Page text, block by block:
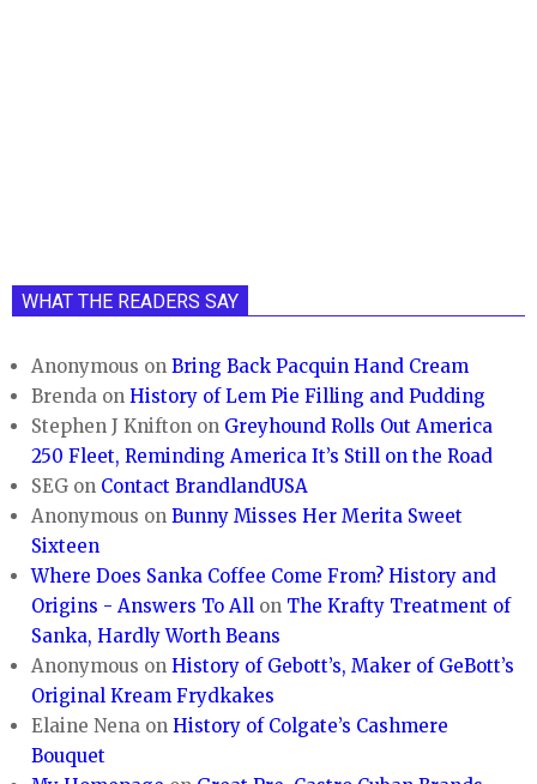
WHAT THE READERS SAY
Anonymous onBring Back Pacquin Hand Cream
Brenda onHistory of Lem Pie Filling and Pudding
Stephen J Knifton on Greyhound Rolls Out America
250 Fleet, Reminding America It’s Still on the Road
SEG on Contact BrandlandUSA
Anonymous onBunny Misses Her Merita Sweet
Sixteen
Where Does Sanka Coffee Come From? History and
Origins - Answers To All on The Krafty Treatment of
Sanka, Hardly Worth Beans
Anonymous onHistory of Gebott’s, Maker of GeBott’s
Original Kream Frydkakes
Elaine Nena onHistory of Colgate’s Cashmere
Bouquet